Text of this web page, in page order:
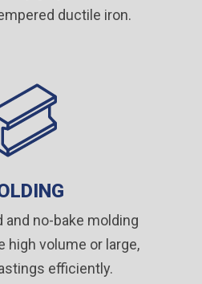
ductile iron.
and no-bake molding
high volume or large,
efficiently.